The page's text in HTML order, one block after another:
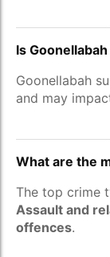
Is
Goonellabah
and may
What are the
The top crime
Assault and
offences.